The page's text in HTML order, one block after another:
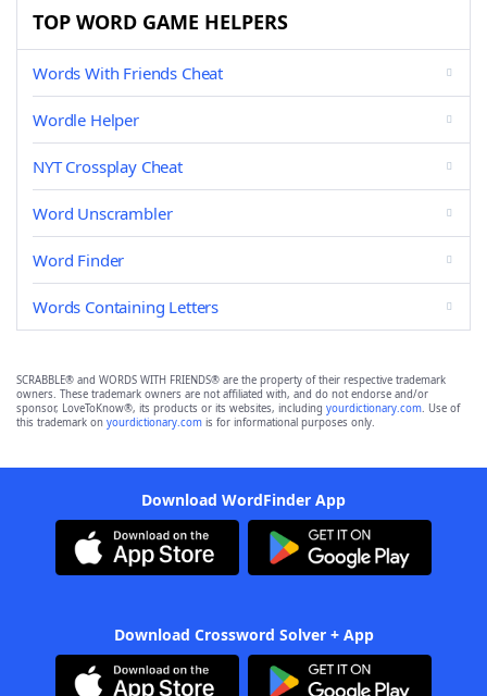
TOP WORD GAME HELPERS
Words With Friends Cheat
Wordle Helper
NYT Crossplay Cheat
Word Unscrambler
Word Finder
Words Containing Letters
SCRABBLE® and WORDS WITH FRIENDS® are the property of their respective trademark
owners. These trademark owners are not affiliated with, and do not endorse and/or
sponsor, LoveToKnow®, its products or its websites, including yourdictionary.com. Use of
this trademark on yourdictionary.com is for informational purposes only.
Download WordFinder App
Download Crossword Solver + App